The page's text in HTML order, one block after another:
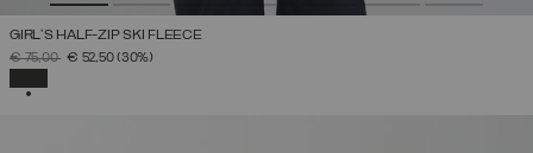
GIRL'S HALF-ZIP SKI FLEECE
PRICE REDUCED FROM
€ 75,00TO€ 52,50(30%)